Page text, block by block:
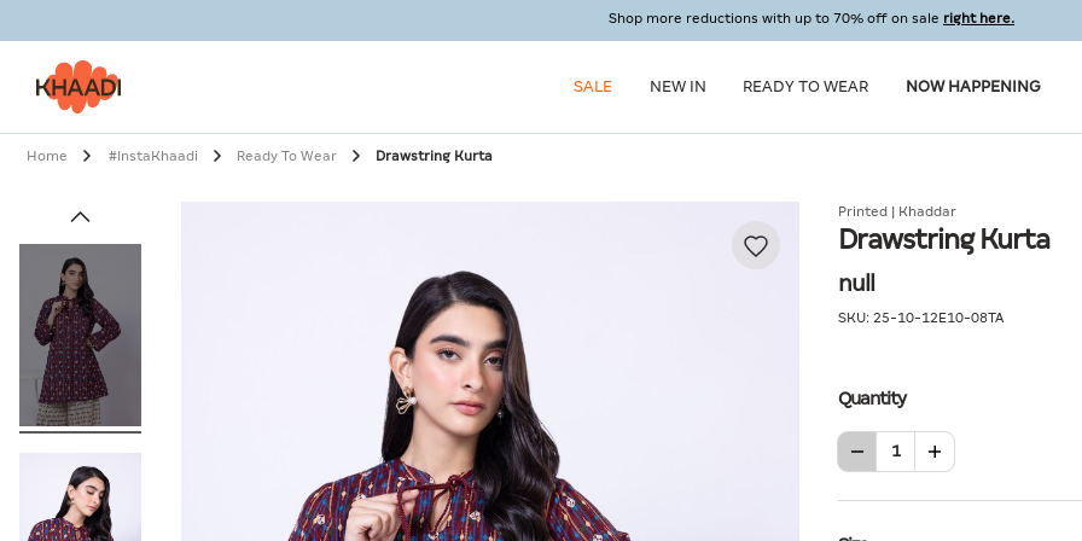
Shop more reductions with up to 70% off on sale right here.
SALE NEW IN READY TO WEAR NOW HAPPENING
Home #InstaKhaadi Ready To Wear Drawstring Kurta
Printed | Khaddar
Drawstring Kurta
null
SKU: 25-10-12E10-08TA
Quantity